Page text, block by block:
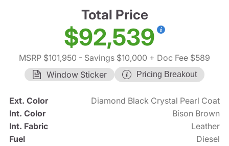
Total Price
$92,539
MSRP $101,950 - Savings $10,000 + Doc Fee $589
Window Sticker
Pricing Breakout
Ext. Color
Diamond Black Crystal Pearl Coat
Int. Color
Bison Brown
Int. Fabric
Leather
Fuel
Diesel